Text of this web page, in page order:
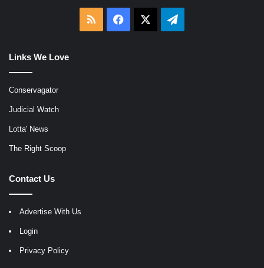
RSS Facebook Telegram
Links We Love
Conservagator
Judicial Watch
Lotta' News
The Right Scoop
Contact Us
Advertise With Us
Login
Privacy Policy